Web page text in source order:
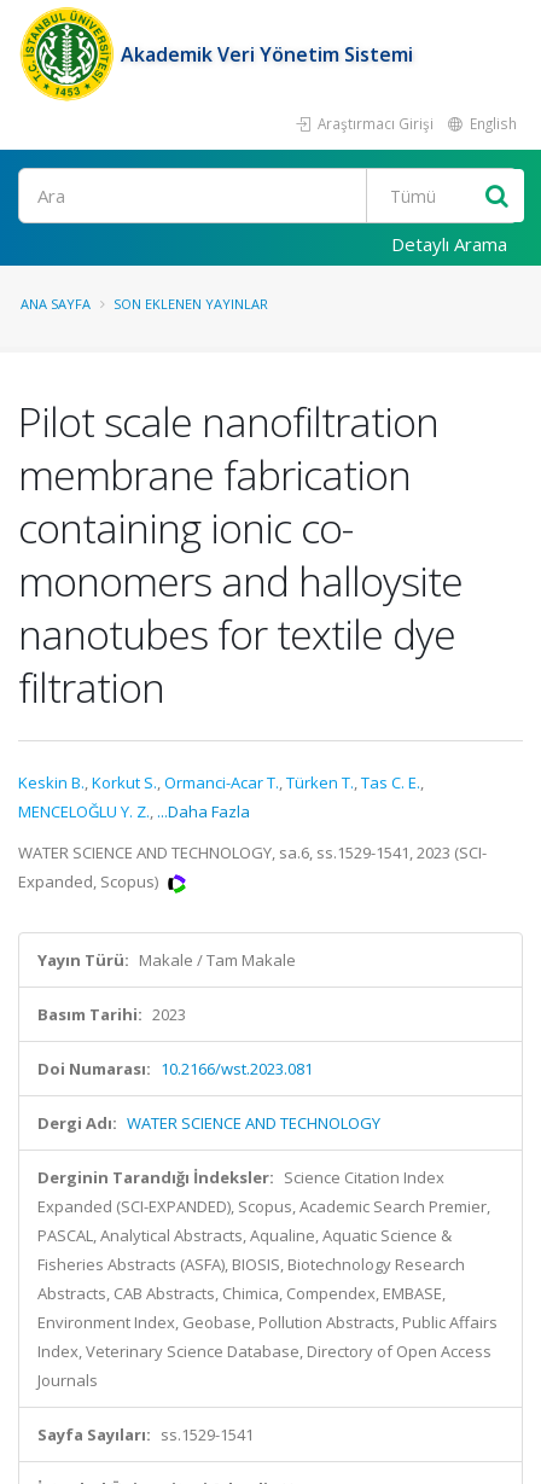
Akademik Veri Yönetim Sistemi
Araştırmacı Girişi English
Ara
Detaylı Arama
ANA SAYFA SON EKLENEN YAYINLAR
Pilot scale nanofiltration
membrane fabrication
containing ionic co-
monomers and halloysite
nanotubes for textile dye
filtration
Keskin B.,Korkut S.,Ormanci-Acar T.,Türken T.,Tas C. E.,
MENCELOĞLU Y. Z., ...Daha Fazla
WATER SCIENCE AND TECHNOLOGY, sa.6, ss.1529-1541, 2023 (SCI-
Expanded, Scopus)
Yayın Türü: Makale / Tam Makale
Basım Tarihi: 2023
Doi Numarası: 10.2166/wst.2023.081
Dergi Adı: WATER SCIENCE AND TECHNOLOGY
Derginin Tarandığı İndeksler: Science Citation Index
Expanded (SCI-EXPANDED), Scopus, Academic Search Premier,
PASCAL, Analytical Abstracts, Aqualine, Aquatic Science &
Fisheries Abstracts (ASFA), BIOSIS, Biotechnology Research
Abstracts, CAB Abstracts, Chimica, Compendex, EMBASE,
Environment Index, Geobase, Pollution Abstracts, Public Affairs
Index, Veterinary Science Database, Directory of Open Access
Journals
Sayfa Sayıları: ss.1529-1541